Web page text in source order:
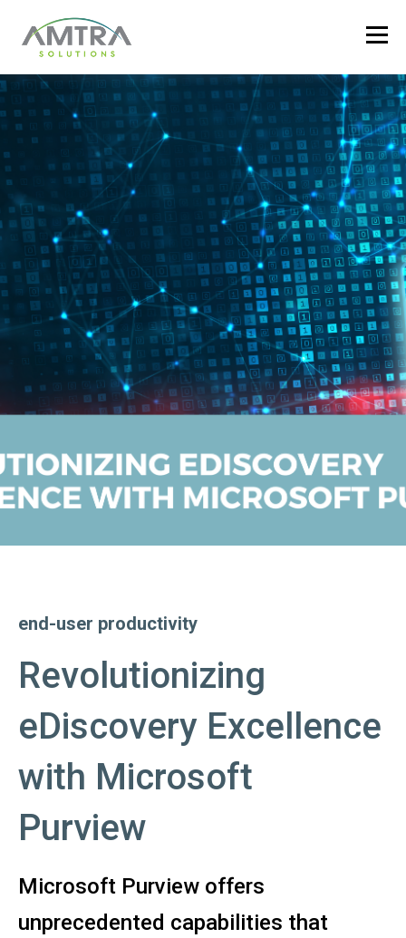
end-user productivity
Revolutionizing
eDiscovery Excellence
with Microsoft
Purview
Microsoft Purview offers
unprecedented capabilities that